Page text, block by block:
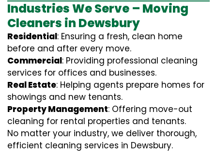
Industries We Serve – Moving
Cleaners in Dewsbury
Residential: Ensuring a fresh, clean home
before and after every move.
Commercial: Providing professional cleaning
services for offices and businesses.
Real Estate: Helping agents prepare homes for
showings and new tenants.
Property Management: Offering move-out
cleaning for rental properties and tenants.
No matter your industry, we deliver thorough,
efficient cleaning services in Dewsbury.